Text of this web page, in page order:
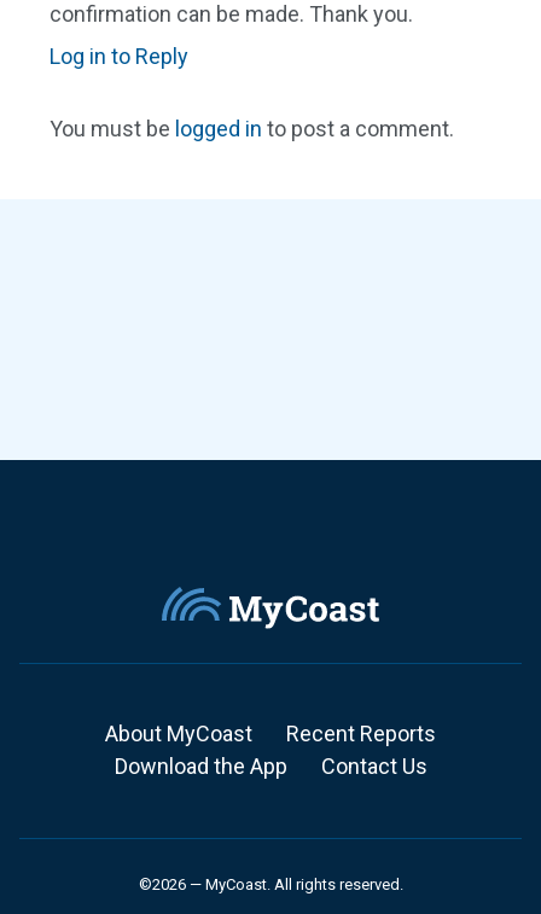
confirmation can be made. Thank you.
Log in to Reply
You must be logged in to post a comment.
About MyCoast
Recent Reports
Download the App
Contact Us
©2026 — MyCoast. All rights reserved.